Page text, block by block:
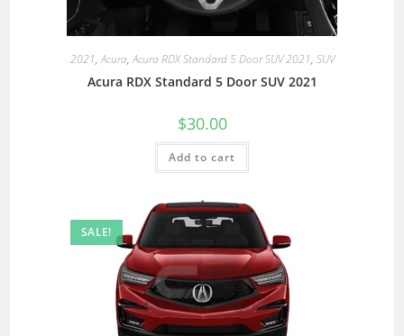
2021,Acura,Acura RDX Standard 5 Door SUV 2021, SUV
Acura RDX Standard 5 Door SUV 2021
$30.00
Add to cart
SALE!